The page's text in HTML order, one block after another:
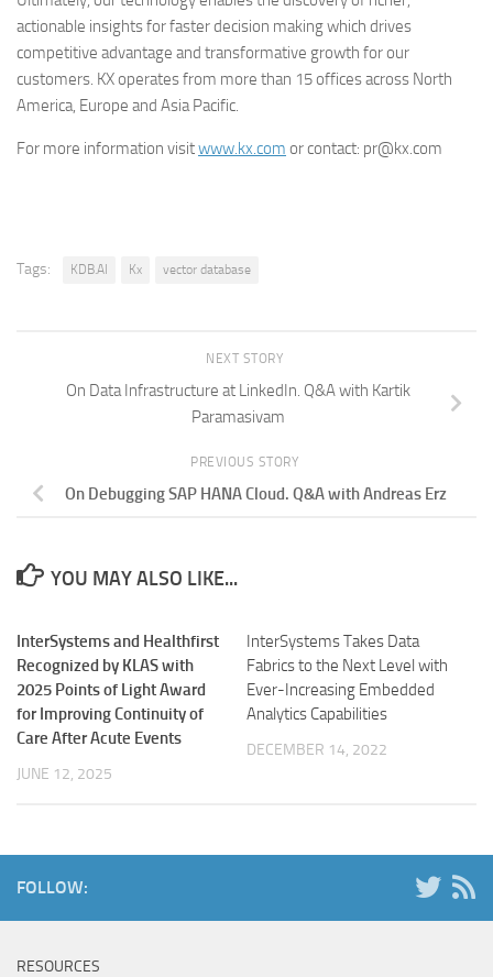
actionable insights for faster decision making which drives
competitive advantage and transformative growth for our
customers. KX operates from more than 15 offices across North
America, Europe and Asia Pacific.
For more information visitwww.kx.com or contact: pr@kx.com
Tags: KDB.AI Kx vector database
NEXT STORY
On Data Infrastructure at LinkedIn. Q&A with Kartik
Paramasivam
PREVIOUS STORY
On Debugging SAP HANA Cloud. Q&A with Andreas Erz
YOU MAY ALSO LIKE...
InterSystems and Healthfirst
Recognized by KLAS with
2025 Points of Light Award
for Improving Continuity of
Care After Acute Events
JUNE 12, 2025
InterSystems Takes Data
Fabrics to the Next Level with
Ever-Increasing Embedded
Analytics Capabilities
DECEMBER 14, 2022
FOLLOW:
RESOURCES